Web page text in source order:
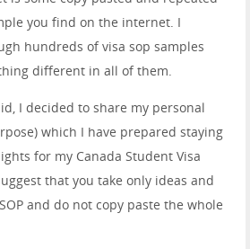
you find on the internet. I
hundreds of visa sop samples
different in all of them.
I decided to share my personal
which I have prepared staying
for my Canada Student Visa
that you take only ideas and
and do not copy paste the whole